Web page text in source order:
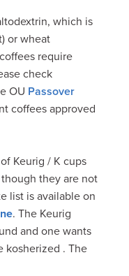
which is
or wheat
require
check
OU Passover
coffees approved
Keurig / K cups
they are not
list is available on
. The Keurig
and one wants
kosherized . The